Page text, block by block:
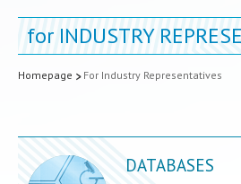
for INDUSTRY
Homepage For Industry Representatives
DATABASES